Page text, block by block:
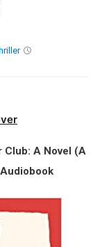
Club: A Novel (A